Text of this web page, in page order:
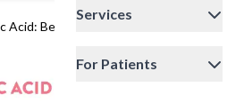
Services
For Patients
Acid: Benefits, Uses, and How It